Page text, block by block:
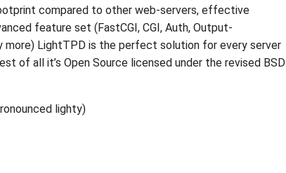
compared to other web-servers, effective
feature set (FastCGI, CGI, Auth, Output-
more) LightTPD is the perfect solution for every server
of all it’s Open Source licensed under the revised BSD
lighty)